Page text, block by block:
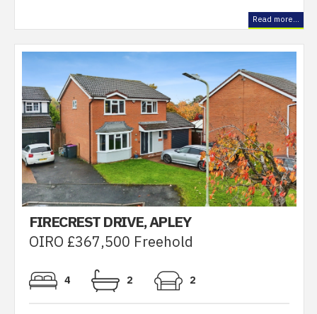
Read more...
FIRECREST DRIVE, APLEY
OIRO £367,500 Freehold
4 2 2